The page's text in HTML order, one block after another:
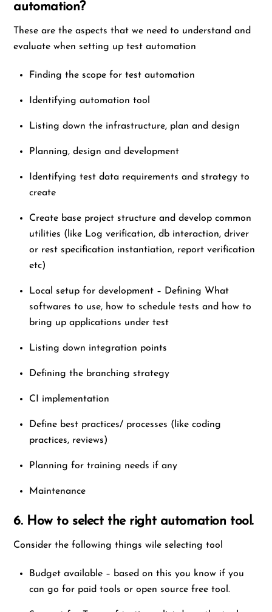
automation?
These are the aspects that we need to understand and
evaluate when setting up test automation
Finding the scope for test automation
Identifying automation tool
Listing down the infrastructure, plan and design
Planning, design and development
Identifying test data requirements and strategy to
create
Create base project structure and develop common
utilities (like Log verification, db interaction, driver
or rest specification instantiation, report verification
etc)
Local setup for development – Defining What
softwares to use, how to schedule tests and how to
bring up applications under test
Listing down integration points
Defining the branching strategy
CI implementation
Define best practices/ processes (like coding
practices, reviews)
Planning for training needs if any
Maintenance
6. How to select the right automation tool.
Consider the following things wile selecting tool
Budget available – based on this you know if you
can go for paid tools or open source free tool.